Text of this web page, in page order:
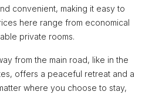
convenient, making it easy to
here range from economical
private rooms.
from the main road, like in the
offers a peaceful retreat and a
where you choose to stay,